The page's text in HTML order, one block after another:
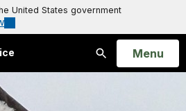
United States government
Search
Open
Menu